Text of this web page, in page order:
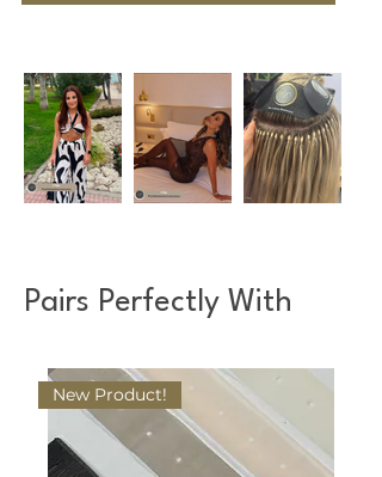
Pairs Perfectly With
New Product!